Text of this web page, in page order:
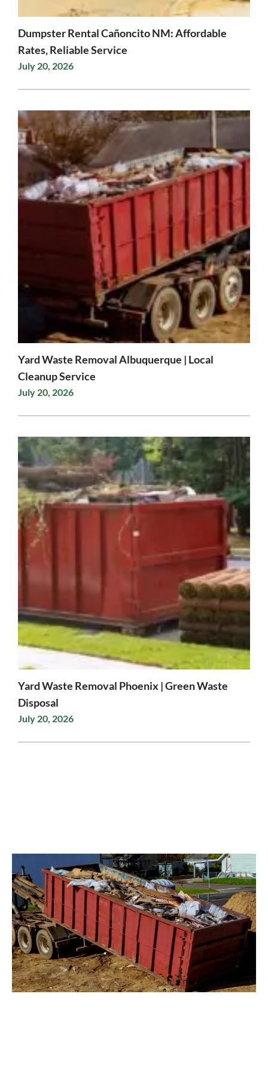
Dumpster Rental Cañoncito NM: Affordable
Rates, Reliable Service
July 20, 2026
Yard Waste Removal Albuquerque | Local
Cleanup Service
July 20, 2026
Yard Waste Removal Phoenix | Green Waste
Disposal
July 20, 2026